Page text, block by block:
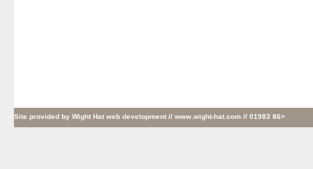
Site provided by Wight Hat web development // www.wight-hat.com // 01983 86>